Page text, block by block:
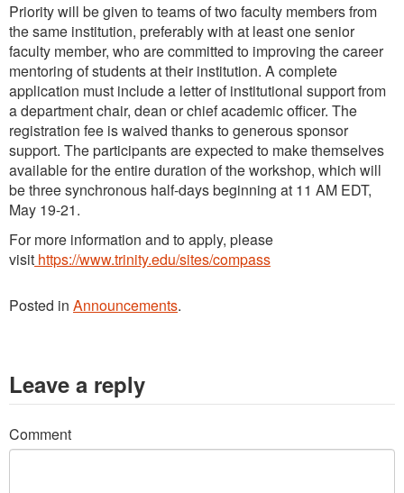
Priority will be given to teams of two faculty members from
the same institution, preferably with at least one senior
faculty member, who are committed to improving the career
mentoring of students at their institution. A complete
application must include a letter of institutional support from
a department chair, dean or chief academic officer. The
registration fee is waived thanks to generous sponsor
support. The participants are expected to make themselves
available for the entire duration of the workshop, which will
be three synchronous half-days beginning at 11 AM EDT,
May 19-21.
For more information and to apply, please
visit https://www.trinity.edu/sites/compass
Posted in Announcements.
Leave a reply
Comment